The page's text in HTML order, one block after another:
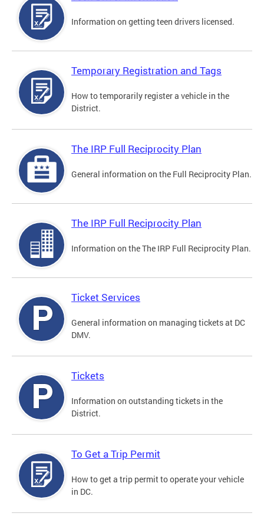
Information on getting teen drivers licensed.
Temporary Registration and Tags
How to temporarily register a vehicle in the
District.
The IRP Full Reciprocity Plan
General information on the Full Reciprocity Plan.
The IRP Full Reciprocity Plan
Information on the The IRP Full Reciprocity Plan.
Ticket Services
General information on managing tickets at DC
DMV.
Tickets
Information on outstanding tickets in the
District.
To Get a Trip Permit
How to get a trip permit to operate your vehicle
in DC.